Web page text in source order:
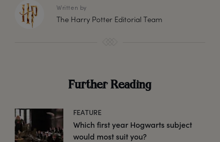
Written by
The Harry Potter Editorial Team
Further Reading
FEATURE
Which first year Hogwarts subject
would most suit you?